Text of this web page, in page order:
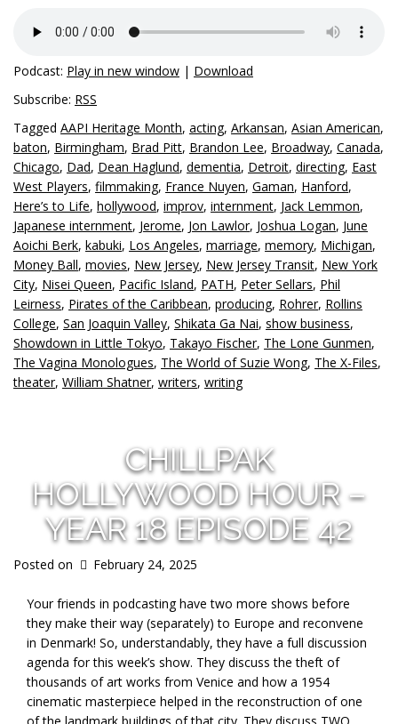
Podcast: Play in new window | Download
Subscribe: RSS
Tagged AAPI Heritage Month, acting, Arkansan, Asian American,
baton, Birmingham, Brad Pitt, Brandon Lee, Broadway, Canada,
Chicago, Dad, Dean Haglund, dementia, Detroit, directing, East
West Players, filmmaking, France Nuyen, Gaman, Hanford,
Here’s to Life, hollywood, improv, internment, Jack Lemmon,
Japanese internment, Jerome, Jon Lawlor, Joshua Logan, June
Aoichi Berk, kabuki, Los Angeles, marriage, memory, Michigan,
Money Ball, movies, New Jersey, New Jersey Transit, New York
City, Nisei Queen, Pacific Island, PATH, Peter Sellars, Phil
Leirness, Pirates of the Caribbean, producing, Rohrer, Rollins
College, San Joaquin Valley, Shikata Ga Nai, show business,
Showdown in Little Tokyo, Takayo Fischer, The Lone Gunmen,
The Vagina Monologues, The World of Suzie Wong, The X-Files,
theater, William Shatner, writers, writing
CHILLPAK
HOLLYWOOD HOUR –
YEAR 18 EPISODE 42
Posted on February 24, 2025
Your friends in podcasting have two more shows before
they make their way (separately) to Europe and reconvene
in Denmark! So, understandably, they have a full discussion
agenda for this week’s show. They discuss the theft of
thousands of art works from Venice and how a 1954
cinematic masterpiece helped in the reconstruction of one